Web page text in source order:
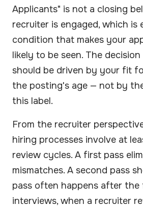
Applicants" is not a closing
recruiter is engaged, which is
condition that makes your
likely to be seen. The
should be driven by your fit
the posting's age — not by
this label.
From the recruiter
hiring processes involve at
review cycles. A first pass
mismatches. A second pass
pass often happens after
interviews, when a recruiter